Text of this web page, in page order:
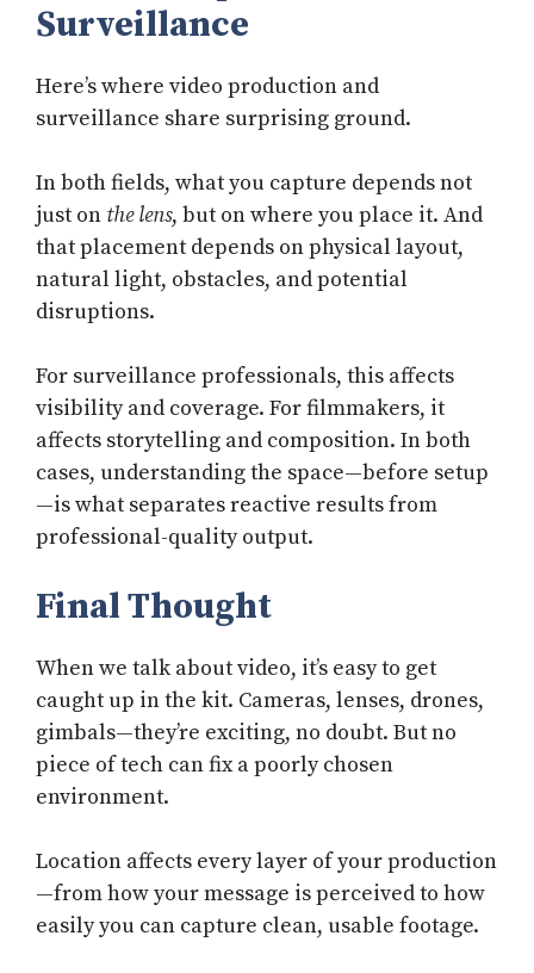
Surveillance
Here’s where video production and
surveillance share surprising ground.
In both fields, what you capture depends not
just on the lens, but on where you place it. And
that placement depends on physical layout,
natural light, obstacles, and potential
disruptions.
For surveillance professionals, this affects
visibility and coverage. For filmmakers, it
affects storytelling and composition. In both
cases, understanding the space—before setup
—is what separates reactive results from
professional-quality output.
Final Thought
When we talk about video, it’s easy to get
caught up in the kit. Cameras, lenses, drones,
gimbals—they’re exciting, no doubt. But no
piece of tech can fix a poorly chosen
environment.
Location affects every layer of your production
—from how your message is perceived to how
easily you can capture clean, usable footage.